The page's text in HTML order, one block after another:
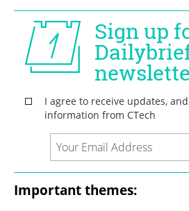
Important themes: